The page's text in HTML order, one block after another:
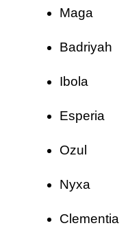
Maga
Badriyah
Ibola
Esperia
Ozul
Nyxa
Clementia